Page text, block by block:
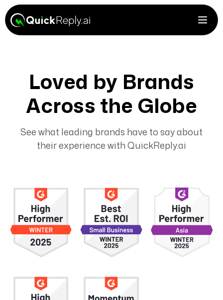
Loved by Brands
Across the Globe
See what leading brands have to say about
their experience with QuickReply.ai